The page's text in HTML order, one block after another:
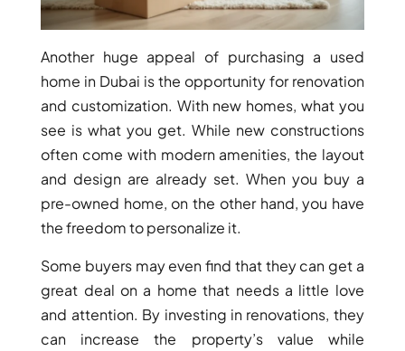
Another huge appeal of purchasing a used
home in Dubai is the opportunity for renovation
and customization. With new homes, what you
see is what you get. While new constructions
often come with modern amenities, the layout
and design are already set. When you buy a
pre-owned home, on the other hand, you have
the freedom to personalize it.
Some buyers may even find that they can get a
great deal on a home that needs a little love
and attention. By investing in renovations, they
can increase the property’s value while